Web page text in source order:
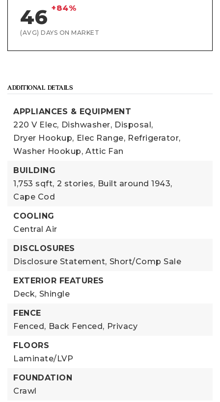
46 +84%
(AVG) DAYS ON MARKET
ADDITIONAL DETAILS
APPLIANCES & EQUIPMENT
220 V Elec, Dishwasher, Disposal,
Dryer Hookup, Elec Range, Refrigerator,
Washer Hookup, Attic Fan
BUILDING
1,753 sqft, 2 stories, Built around 1943,
Cape Cod
COOLING
Central Air
DISCLOSURES
Disclosure Statement, Short/Comp Sale
EXTERIOR FEATURES
Deck, Shingle
FENCE
Fenced, Back Fenced, Privacy
FLOORS
Laminate/LVP
FOUNDATION
Crawl